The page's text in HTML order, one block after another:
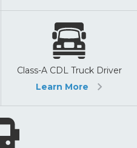
Class-A CDL Truck Driver
Learn More